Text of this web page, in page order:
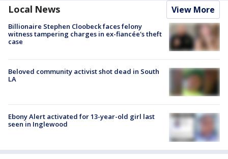
Local News View More
Billionaire Stephen Cloobeck faces felony
witness tampering charges in ex-fiancée's theft
case
Beloved community activist shot dead in South
LA
Ebony Alert activated for 13-year-old girl last
seen in Inglewood